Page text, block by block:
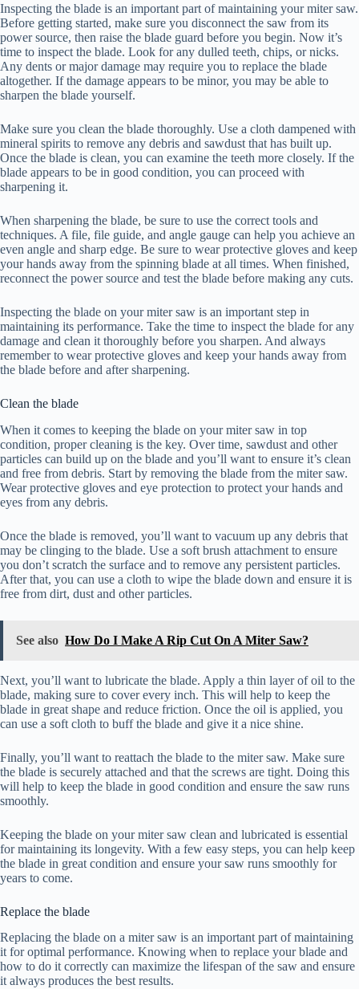
Inspecting the blade is an important part of maintaining your miter saw.
Before getting started, make sure you disconnect the saw from its
power source, then raise the blade guard before you begin. Now it’s
time to inspect the blade. Look for any dulled teeth, chips, or nicks.
Any dents or major damage may require you to replace the blade
altogether. If the damage appears to be minor, you may be able to
sharpen the blade yourself.
Make sure you clean the blade thoroughly. Use a cloth dampened with
mineral spirits to remove any debris and sawdust that has built up.
Once the blade is clean, you can examine the teeth more closely. If the
blade appears to be in good condition, you can proceed with
sharpening it.
When sharpening the blade, be sure to use the correct tools and
techniques. A file, file guide, and angle gauge can help you achieve an
even angle and sharp edge. Be sure to wear protective gloves and keep
your hands away from the spinning blade at all times. When finished,
reconnect the power source and test the blade before making any cuts.
Inspecting the blade on your miter saw is an important step in
maintaining its performance. Take the time to inspect the blade for any
damage and clean it thoroughly before you sharpen. And always
remember to wear protective gloves and keep your hands away from
the blade before and after sharpening.
Clean the blade
When it comes to keeping the blade on your miter saw in top
condition, proper cleaning is the key. Over time, sawdust and other
particles can build up on the blade and you’ll want to ensure it’s clean
and free from debris. Start by removing the blade from the miter saw.
Wear protective gloves and eye protection to protect your hands and
eyes from any debris.
Once the blade is removed, you’ll want to vacuum up any debris that
may be clinging to the blade. Use a soft brush attachment to ensure
you don’t scratch the surface and to remove any persistent particles.
After that, you can use a cloth to wipe the blade down and ensure it is
free from dirt, dust and other particles.
See also How Do I Make A Rip Cut On A Miter Saw?
Next, you’ll want to lubricate the blade. Apply a thin layer of oil to the
blade, making sure to cover every inch. This will help to keep the
blade in great shape and reduce friction. Once the oil is applied, you
can use a soft cloth to buff the blade and give it a nice shine.
Finally, you’ll want to reattach the blade to the miter saw. Make sure
the blade is securely attached and that the screws are tight. Doing this
will help to keep the blade in good condition and ensure the saw runs
smoothly.
Keeping the blade on your miter saw clean and lubricated is essential
for maintaining its longevity. With a few easy steps, you can help keep
the blade in great condition and ensure your saw runs smoothly for
years to come.
Replace the blade
Replacing the blade on a miter saw is an important part of maintaining
it for optimal performance. Knowing when to replace your blade and
how to do it correctly can maximize the lifespan of the saw and ensure
it always produces the best results.